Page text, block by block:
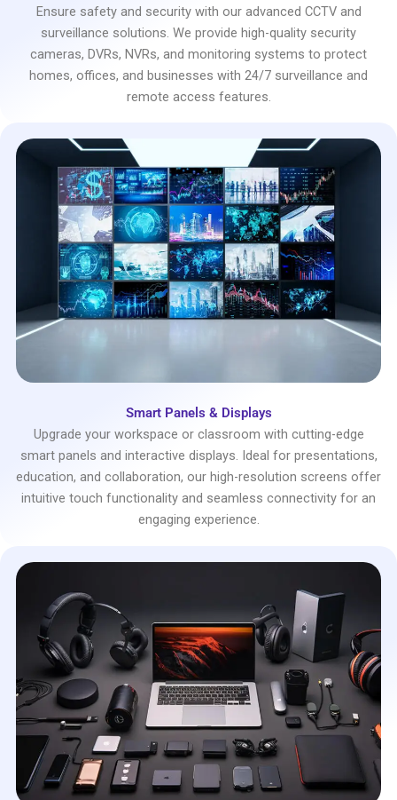
Ensure safety and security with our advanced CCTV and
surveillance solutions. We provide high-quality security
cameras, DVRs, NVRs, and monitoring systems to protect
homes, offices, and businesses with 24/7 surveillance and
remote access features.
Smart Panels & Displays
Upgrade your workspace or classroom with cutting-edge
smart panels and interactive displays. Ideal for presentations,
education, and collaboration, our high-resolution screens offer
intuitive touch functionality and seamless connectivity for an
engaging experience.